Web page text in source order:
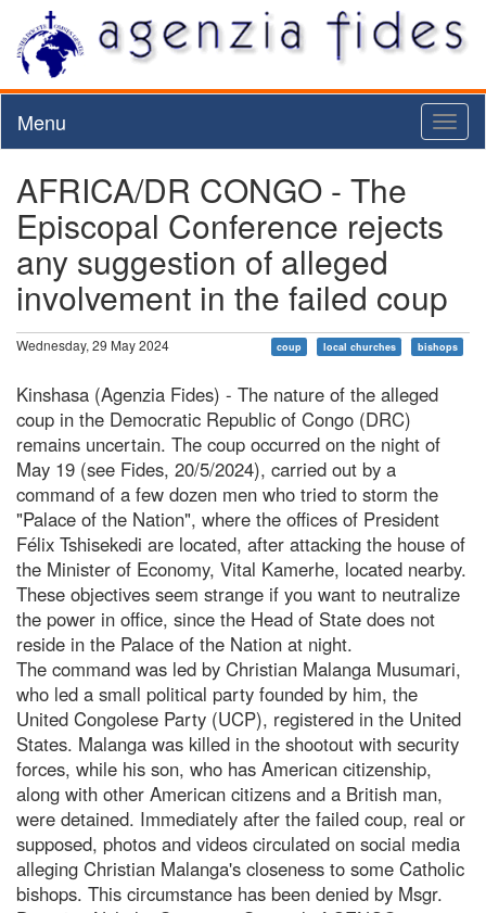
Menu
AFRICA/DR CONGO - The
Episcopal Conference rejects
any suggestion of alleged
involvement in the failed coup
Wednesday, 29 May 2024 coup local churches bishops
Kinshasa (Agenzia Fides) - The nature of the alleged
coup in the Democratic Republic of Congo (DRC)
remains uncertain. The coup occurred on the night of
May 19 (see Fides, 20/5/2024), carried out by a
command of a few dozen men who tried to storm the
"Palace of the Nation", where the offices of President
Félix Tshisekedi are located, after attacking the house of
the Minister of Economy, Vital Kamerhe, located nearby.
These objectives seem strange if you want to neutralize
the power in office, since the Head of State does not
reside in the Palace of the Nation at night.
The command was led by Christian Malanga Musumari,
who led a small political party founded by him, the
United Congolese Party (UCP), registered in the United
States. Malanga was killed in the shootout with security
forces, while his son, who has American citizenship,
along with other American citizens and a British man,
were detained. Immediately after the failed coup, real or
supposed, photos and videos circulated on social media
alleging Christian Malanga's closeness to some Catholic
bishops. This circumstance has been denied by Msgr.